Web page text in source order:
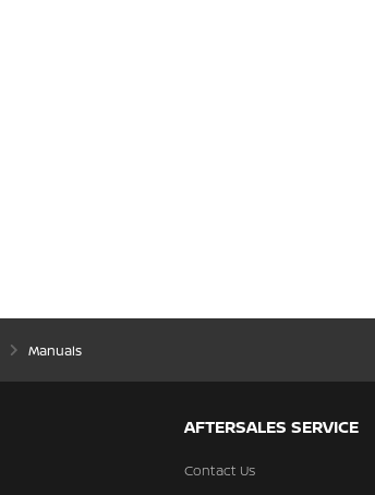
Manuals
AFTERSALES SERVICE
Contact Us